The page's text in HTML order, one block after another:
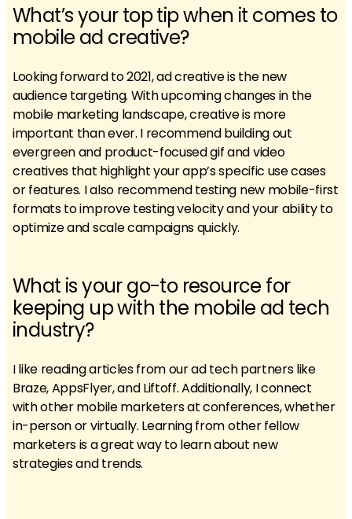
What’s your top tip when it comes to
mobile ad creative?
Looking forward to 2021, ad creative is the new
audience targeting. With upcoming changes in the
mobile marketing landscape, creative is more
important than ever. I recommend building out
evergreen and product-focused gif and video
creatives that highlight your app’s specific use cases
or features. I also recommend testing new mobile-first
formats to improve testing velocity and your ability to
optimize and scale campaigns quickly.
What is your go-to resource for
keeping up with the mobile ad tech
industry?
I like reading articles from our ad tech partners like
Braze, AppsFlyer, and Liftoff. Additionally, I connect
with other mobile marketers at conferences, whether
in-person or virtually. Learning from other fellow
marketers is a great way to learn about new
strategies and trends.